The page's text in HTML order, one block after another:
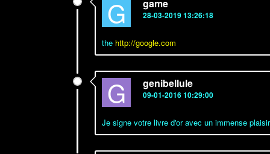
G game
28-03-2019 13:26:18
the http://google.com
G genibellule
09-01-2016 10:29:00
Je signe votre livre d'or avec un immense